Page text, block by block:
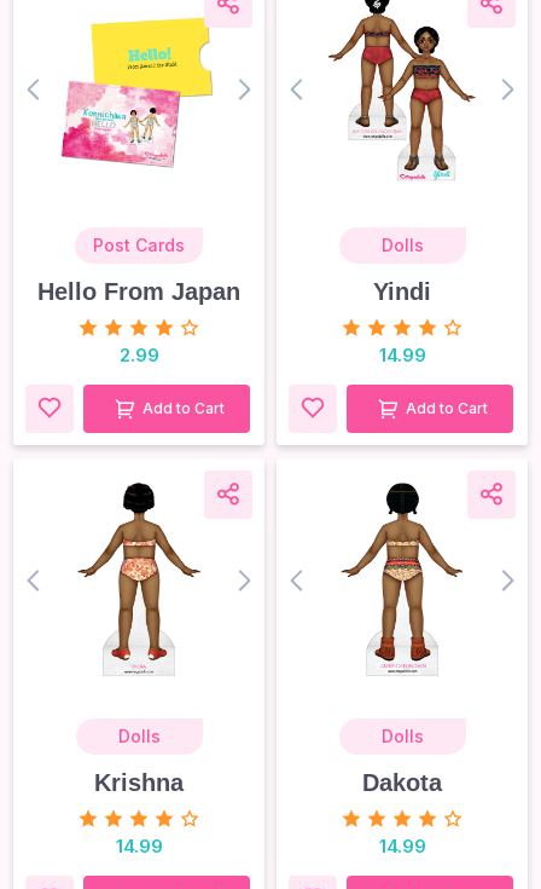
next
Post Cards
Hello From Japan
2.99
Add to Cart
prev
Dolls
Yindi
14.99
Add to Cart
next
Dolls
Krishna
14.99
prev
Dolls
Dakota
14.99